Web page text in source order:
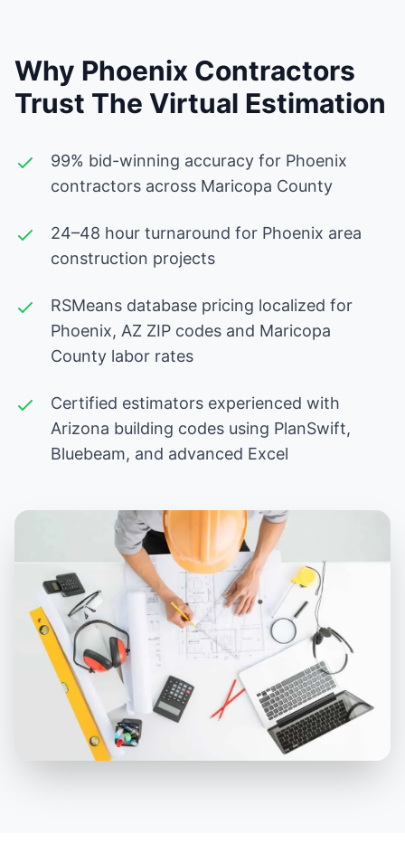
Why Phoenix Contractors
Trust The Virtual Estimation
99% bid-winning accuracy for Phoenix
contractors across Maricopa County
24–48 hour turnaround for Phoenix area
construction projects
RSMeans database pricing localized for
Phoenix, AZ ZIP codes and Maricopa
County labor rates
Certified estimators experienced with
Arizona building codes using PlanSwift,
Bluebeam, and advanced Excel